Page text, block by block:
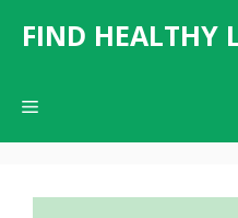
FIND HEALTHY
Menu